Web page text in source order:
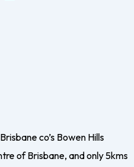
co’s Bowen Hills
of Brisbane, and only 5kms